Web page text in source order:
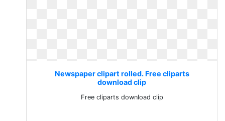
Newspaper clipart rolled. Free cliparts
download clip
Free cliparts download clip